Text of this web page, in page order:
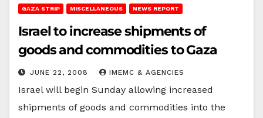
GAZA STRIP MISCELLANEOUS NEWS REPORT
Israel to increase shipments of
goods and commodities to Gaza
JUNE 22, 2008 IMEMC & AGENCIES
Israel will begin Sunday allowing increased
shipments of goods and commodities into the